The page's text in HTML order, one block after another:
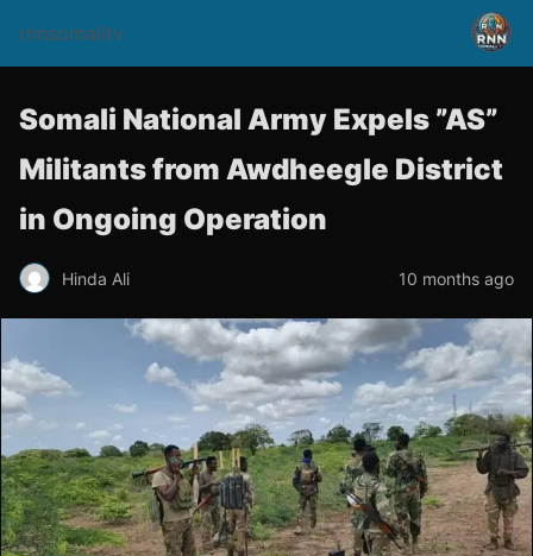
rnnsomalitv
Somali National Army Expels ”AS”
Militants from Awdheegle District
in Ongoing Operation
Hinda Ali 10 months ago